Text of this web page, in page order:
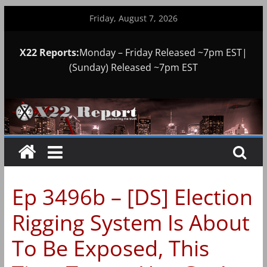
Friday, August 7, 2026
X22 Reports:Monday – Friday Released ~7pm EST|
(Sunday) Released ~7pm EST
Ep 3496b – [DS] Election
Rigging System Is About
To Be Exposed, This